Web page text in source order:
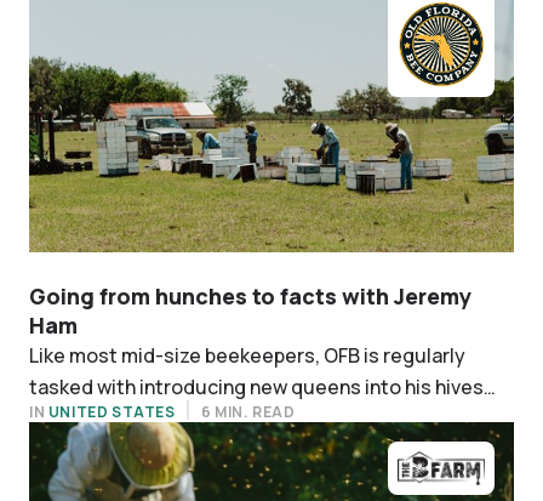
Going from hunches to facts with Jeremy
Ham
Like most mid-size beekeepers, OFB is regularly
tasked with introducing new queens into his hives
when making repairs. Queens are a significant
expense, making up around 15% of its operation
costs.
IN UNITED STATES 6 MIN. READ